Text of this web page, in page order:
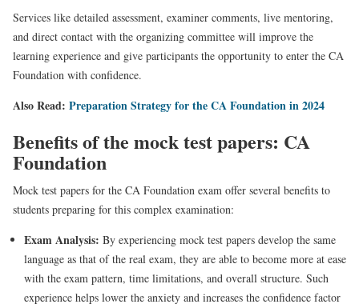
Services like detailed assessment, examiner comments, live mentoring,
and direct contact with the organizing committee will improve the
learning experience and give participants the opportunity to enter the CA
Foundation with confidence.
Also Read: Preparation Strategy for the CA Foundation in 2024
Benefits of the mock test papers: CA
Foundation
Mock test papers for the CA Foundation exam offer several benefits to
students preparing for this complex examination:
Exam Analysis: By experiencing mock test papers develop the same
language as that of the real exam, they are able to become more at ease
with the exam pattern, time limitations, and overall structure. Such
experience helps lower the anxiety and increases the confidence factor